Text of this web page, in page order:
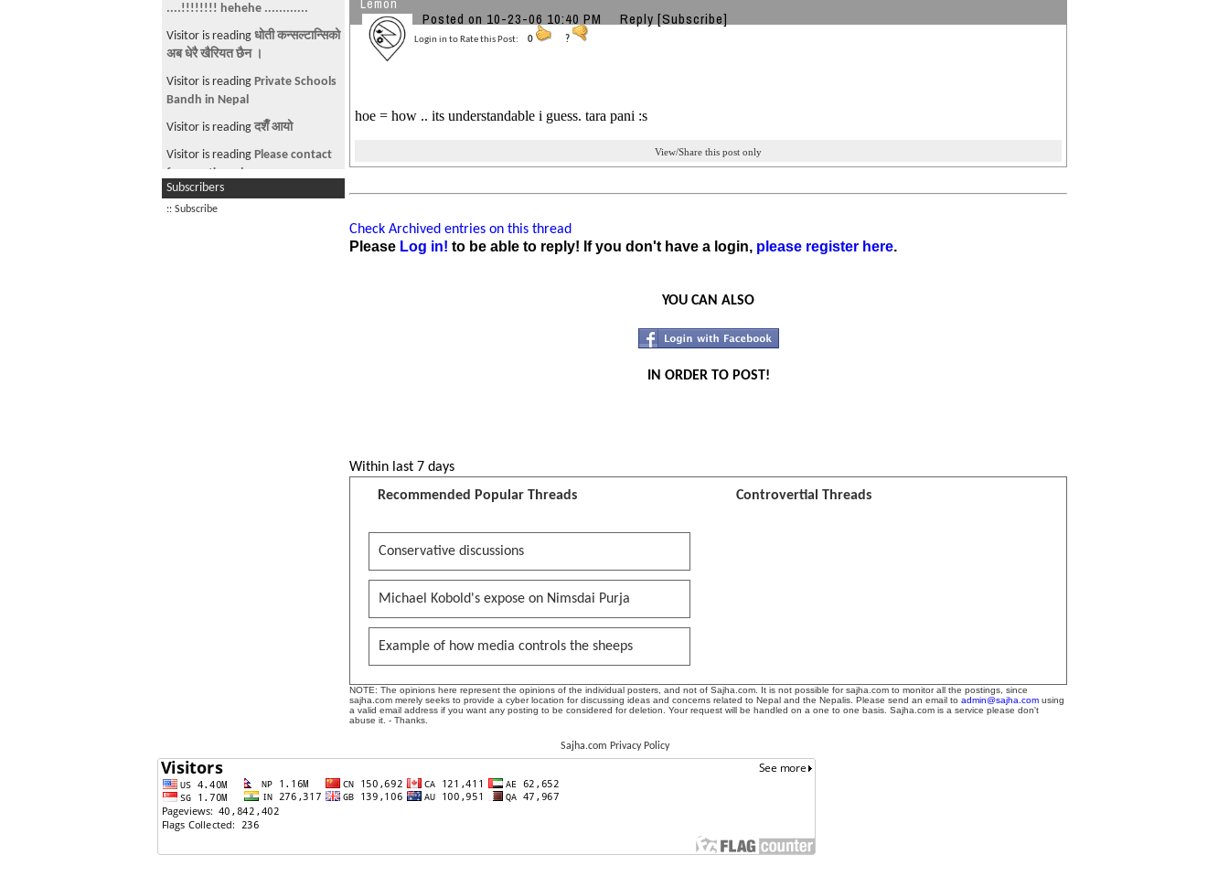
from your up coming husnabd
kapoore sir ko photo
....!!!!!!!! hehehe ............
Visitor is reading धोती कन्सल्टान्सिको
अब धेरै खैरियत छैन ।
Visitor is reading Private Schools
Bandh in Nepal
Visitor is reading दशैँ आयो
Visitor is reading Please contact
for mentioned.
Visitor is readingMBA /MIS after
Subscribers
:: Subscribe
Lemon
Posted on 10-23-06 10:40 PM Reply [Subscribe]
Login in to Rate this Post: 0 ?
hoe = how .. its understandable i guess. tara pani :s
View/Share this post only
Check Archived entries on this thread
Please Log in! to be able to reply! If you don't have a login, please register here.
YOU CAN ALSO
IN ORDER TO POST!
Within last 7 days
Recommended Popular Threads
Controvertial Threads
Conservative discussions
Michael Kobold's expose on Nimsdai Purja
Example of how media controls the sheeps
NOTE: The opinions here represent the opinions of the individual posters, and not of Sajha.com. It is not possible for sajha.com to monitor all the postings, since
sajha.com merely seeks to provide a cyber location for discussing ideas and concerns related to Nepal and the Nepalis. Please send an email to admin@sajha.com using
a valid email address if you want any posting to be considered for deletion. Your request will be handled on a one to one basis. Sajha.com is a service please don't
abuse it. - Thanks.
Sajha.com Privacy Policy